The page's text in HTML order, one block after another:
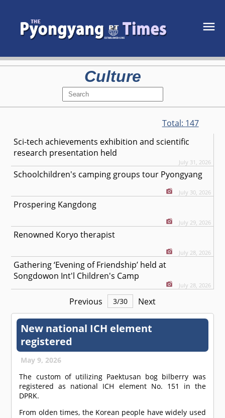
Culture
Total: 147
Sci-tech achievements exhibition and scientific
research presentation held
July 31, 2026
Schoolchildren's camping groups tour Pyongyang
July 30, 2026
Prospering Kangdong
July 29, 2026
Renowned Koryo therapist
July 28, 2026
Gathering ‘Evening of Friendship’ held at
Songdowon Int'l Children's Camp
July 28, 2026
Previous 3/30 Next
New national ICH element
registered
May 9, 2026
The custom of utilizing Paektusan bog bilberry was
registered as national ICH element No. 151 in the
DPRK.
From olden times, the Korean people have widely used